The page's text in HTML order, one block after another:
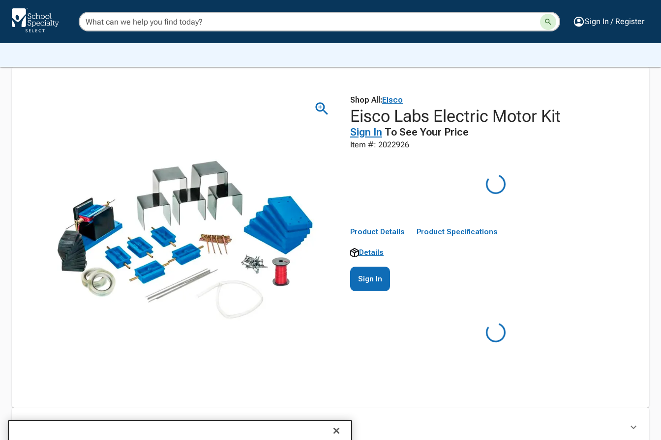
Sign In / Register
Shop All:Eisco
Eisco Labs Electric Motor Kit
Sign In To See Your Price
Item #: 2022926
Product Details Product Specifications
Details
Sign In